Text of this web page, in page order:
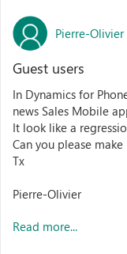
Pierre-Olivier
Guest users
In Dynamics for
news Sales Mobile
It look like a
Can you please
Tx
Pierre-Olivier
Read more...